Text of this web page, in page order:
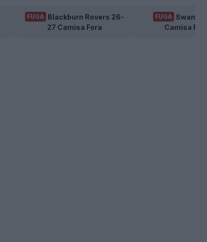
FUGA Blackburn Rovers 26-
27 Camisa Fora
FUGA
Camisa